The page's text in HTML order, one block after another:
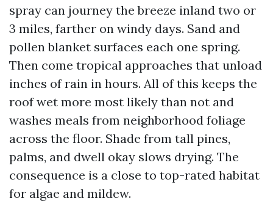
spray can journey the breeze inland two or
3 miles, farther on windy days. Sand and
pollen blanket surfaces each one spring.
Then come tropical approaches that unload
inches of rain in hours. All of this keeps the
roof wet more most likely than not and
washes meals from neighborhood foliage
across the floor. Shade from tall pines,
palms, and dwell okay slows drying. The
consequence is a close to top-rated habitat
for algae and mildew.